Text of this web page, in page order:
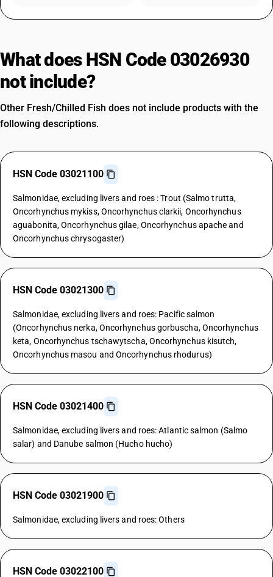
What does HSN Code 03026930
not include?
Other Fresh/Chilled Fish does not include products with the
following descriptions.
HSN Code 03021100
Salmonidae, excluding livers and roes : Trout (Salmo trutta,
Oncorhynchus mykiss, Oncorhynchus clarkii, Oncorhynchus
aguabonita, Oncorhynchus gilae, Oncorhynchus apache and
Oncorhynchus chrysogaster)
HSN Code 03021300
Salmonidae, excluding livers and roes: Pacific salmon
(Oncorhynchus nerka, Oncorhynchus gorbuscha, Oncorhynchus
keta, Oncorhynchus tschawytscha, Oncorhynchus kisutch,
Oncorhynchus masou and Oncorhynchus rhodurus)
HSN Code 03021400
Salmonidae, excluding livers and roes: Atlantic salmon (Salmo
salar) and Danube salmon (Hucho hucho)
HSN Code 03021900
Salmonidae, excluding livers and roes: Others
HSN Code 03022100